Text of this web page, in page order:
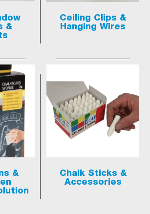
&
Ceiling Clips &
Hanging Wires
&
Chalk Sticks &
Accessories